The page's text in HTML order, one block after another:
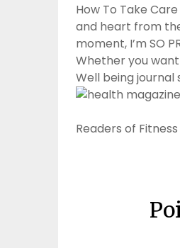
How To Take
and heart from
moment, I’m SO
Whether you
Well being journal
Readers of